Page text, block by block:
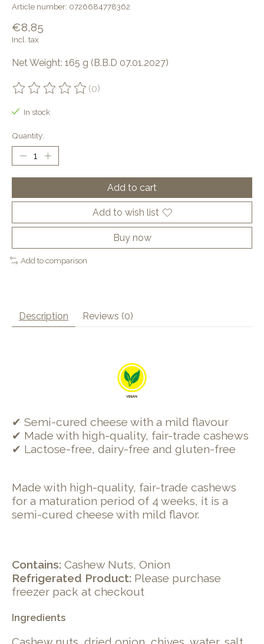
Article number: 0726684778362
€8,85
Incl. tax
Net Weight: 165 g (B.B.D 07.01.2027)
The rating of this product is
(0)
In stock
Quantity:
Add to cart
Add to wish list
Buy now
Add to comparison
Description Reviews (0)
✔ Semi-cured cheese with a mild flavour
✔ Made with high-quality, fair-trade cashews
✔ Lactose-free, dairy-free and gluten-free
Made with high-quality, fair-trade cashews
for a maturation period of 4 weeks, it is a
semi-cured cheese with mild flavor.
Contains: Cashew Nuts, Onion
Refrigerated Product: Please purchase
freezer pack at checkout
Ingredients